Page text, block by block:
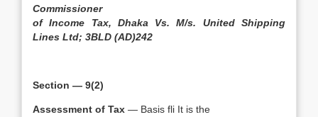
Commissioner
of Income Tax, Dhaka Vs. M/s. United Shipping
Lines Ltd; 3BLD (AD)242
Section — 9(2)
Assessment of Tax — Basis fli It is the